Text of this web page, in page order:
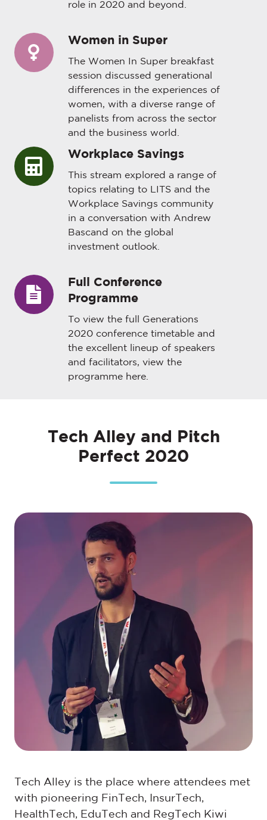
role in 2020 and beyond.
Women in Super
The Women In Super breakfast
session discussed generational
differences in the experiences of
women, with a diverse range of
panelists from across the sector
and the business world.
Women
in
Super
Workplace Savings
This stream explored a range of
topics relating to LITS and the
Workplace Savings community
in a conversation with Andrew
Bascand on the global
investment outlook.
Workplace
Savings
Full Conference
Programme
To view the full Generations
2020 conference timetable and
the excellent lineup of speakers
and facilitators, view the
programme here.
Full
Conference
Programme
Tech Alley and Pitch
Perfect 2020
Tech Alley is the place where attendees met
with pioneering FinTech, InsurTech,
HealthTech, EduTech and RegTech Kiwi